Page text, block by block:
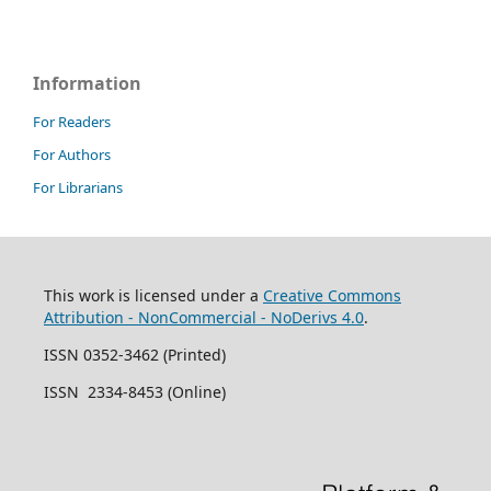
Information
For Readers
For Authors
For Librarians
This work is licensed under a Creative Commons
Attribution - NonCommercial - NoDerivs 4.0.
ISSN 0352-3462 (Printed)
ISSN 2334-8453 (Online)